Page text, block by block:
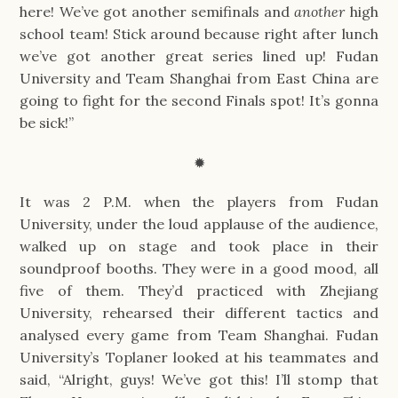
here! We’ve got another semifinals and another high
school team! Stick around because right after lunch
we’ve got another great series lined up! Fudan
University and Team Shanghai from East China are
going to fight for the second Finals spot! It’s gonna
be sick!”
✹
It was 2 P.M. when the players from Fudan
University, under the loud applause of the audience,
walked up on stage and took place in their
soundproof booths. They were in a good mood, all
five of them. They’d practiced with Zhejiang
University, rehearsed their different tactics and
analysed every game from Team Shanghai. Fudan
University’s Toplaner looked at his teammates and
said, “Alright, guys! We’ve got this! I’ll stomp that